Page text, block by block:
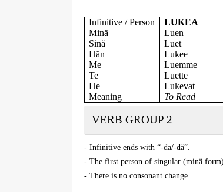
Infinitive / Person
Minä
Sinä
Hän
Me
Te
He
Meaning
LUKEA
Luen
Luet
Lukee
Luemme
Luette
Lukevat
To Read
VERB GROUP 2
- Infinitive ends with “-da/-dä”.
- The first person of singular (minä
- There is no consonant change.